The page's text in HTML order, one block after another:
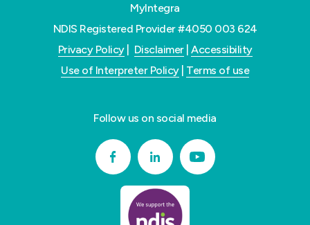
MyIntegra
NDIS Registered Provider #4050 003 624
Privacy Policy| Disclaimer| Accessibility
Use of Interpreter Policy| Terms of use
Follow us on social media